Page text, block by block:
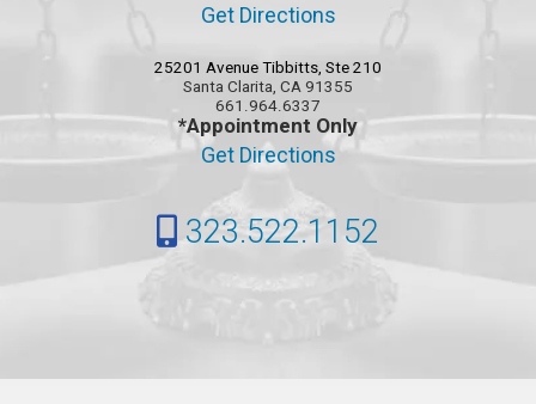
Get Directions
25201 Avenue Tibbitts, Ste 210
Santa Clarita, CA 91355
661.964.6337
*Appointment Only
Get Directions
323.522.1152